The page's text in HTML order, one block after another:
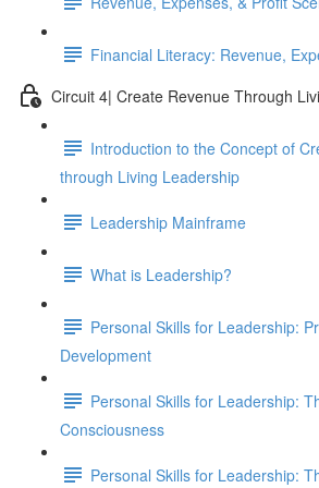
Financial Literacy: Revenue,
Circuit 4| Create Revenue Through
Introduction to the Concept of
through Living Leadership
Leadership Mainframe
What is Leadership?
Personal Skills for Leadership:
Development
Personal Skills for Leadership:
Consciousness
Personal Skills for Leadership: